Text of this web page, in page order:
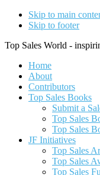
Skip to main
Skip to footer
Top Sales World -
Home
About
Contributors
Top Sales Books
Submit a
Top Sales
Top Sales
JF Initiatives
Top Sales
Top Sales
Top Sales